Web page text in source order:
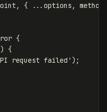
, { ... options , method
{
) {
request failed ' );